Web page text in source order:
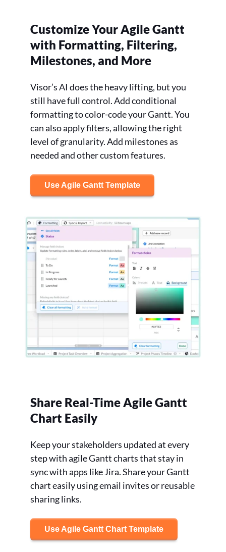
Customize Your Agile Gantt
with Formatting, Filtering,
Milestones, and More
Visor’s AI does the heavy lifting, but you
still have full control. Add conditional
formatting to color-code your Gantt. You
can also apply filters, allowing the right
level of granularity. Add milestones as
needed and other custom features.
Use Agile Gantt Template
Share Real-Time Agile Gantt
Chart Easily
Keep your stakeholders updated at every
step with agile Gantt charts that stay in
sync with apps like Jira. Share your Gantt
chart easily using email invites or reusable
sharing links.
Use Agile Gantt Chart Template